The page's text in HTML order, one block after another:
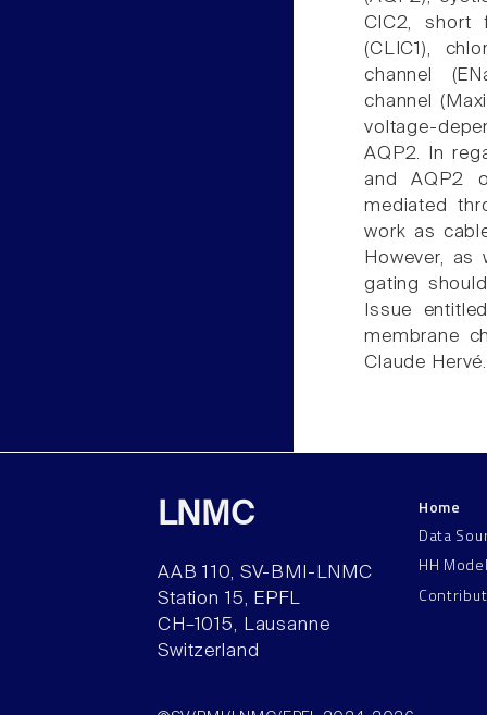
ClC2, short
(CLIC1),
channel
channel
voltage-
AQP2. In
and AQP2
mediated
work as
However,
gating
Issue
membrane
Claude Hervé.
LNMC
AAB 110, SV-BMI-LNMC
Station 15, EPFL
CH–1015, Lausanne
Switzerland
Home
Data
HH